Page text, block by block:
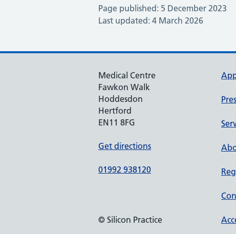
Page published: 5 December 2023
Last updated: 4 March 2026
Medical Centre
Fawkon Walk
Hoddesdon
Hertford
EN11 8FG
Get directions
01992 938120
© Silicon Practice